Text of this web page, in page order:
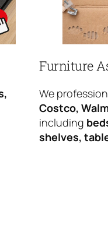
Furniture
We
Costco,
including
shelves,